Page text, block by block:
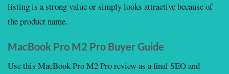
listing is a strong value or simply looks attractive because of
the product name.
MacBook Pro M2 Pro Buyer Guide
Use this MacBook Pro M2 Pro review as a final SEO and